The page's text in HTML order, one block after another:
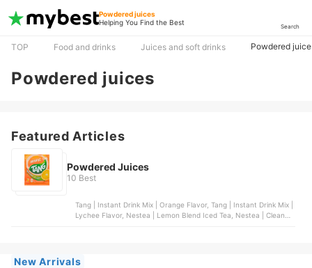
Powdered juices
Helping You Find the Best
Search
TOP Food and drinks Juices and soft drinks Powdered
Powdered juices
Featured Articles
Powdered Juices
10 Best
Tang | Instant Drink Mix | Orange Flavor, Tang | Instant Drink Mix |
Lychee Flavor, Nestea | Lemon Blend Iced Tea, Nestea | Cleanse
New Arrivals